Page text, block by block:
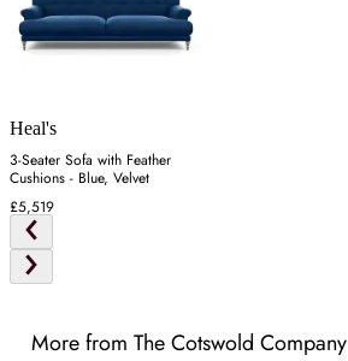
Heal's
3-Seater Sofa with Feather
Cushions - Blue, Velvet
£5,519
More from The Cotswold Company